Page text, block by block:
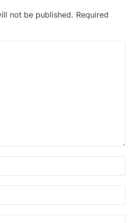
not be published. Required